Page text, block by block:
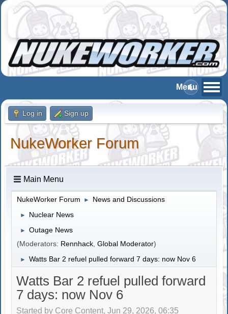
Log in Sign up
NukeWorker Forum
Main Menu
NukeWorker Forum ► News and Discussions
► Nuclear News
► Outage News
(Moderators: Rennhack ,Global Moderator)
► Watts Bar 2 refuel pulled forward 7 days: now Nov 6
Watts Bar 2 refuel pulled forward
7 days: now Nov 6
Started by Core Content, Jun 29, 2026, 06:35